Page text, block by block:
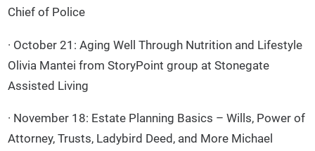
Chief of Police
· October 21: Aging Well Through Nutrition and Lifestyle
Olivia Mantei from StoryPoint group at Stonegate
Assisted Living
· November 18: Estate Planning Basics – Wills, Power of
Attorney, Trusts, Ladybird Deed, and More Michael